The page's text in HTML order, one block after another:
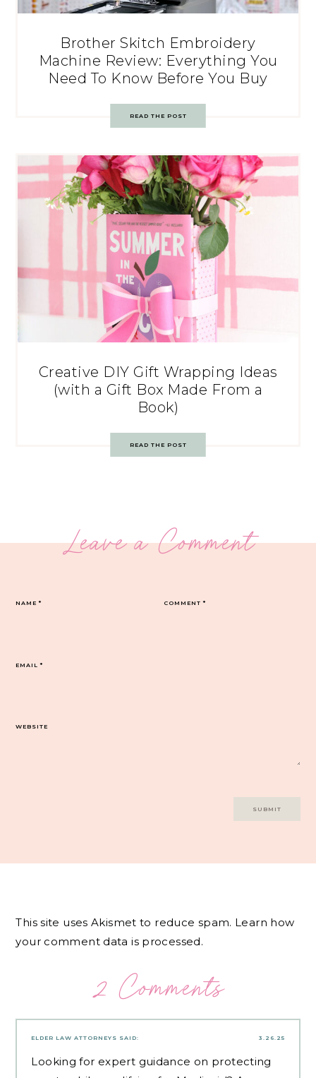
Brother Skitch Embroidery
Machine Review: Everything You
Need To Know Before You Buy
READ THE POST
Creative DIY Gift Wrapping Ideas
(with a Gift Box Made From a
Book)
READ THE POST
Leave a Comment
COMMENT*
NAME*
EMAIL*
WEBSITE
This site uses Akismet to reduce spam. Learn how
your comment data is processed.
2 Comments
3.26.25
ELDER LAW ATTORNEYS SAID:
Looking for expert guidance on protecting